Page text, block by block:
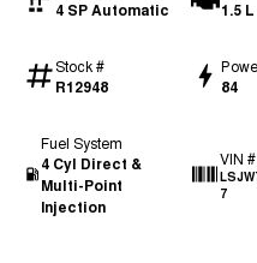
4 SP Automatic 1.5
Stock #
R12948 84
Fuel System
4 Cyl Direct &
Multi-Point
Injection
VIN #
7